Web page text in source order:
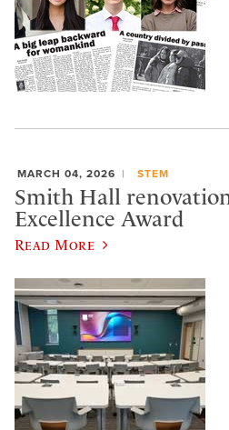
MARCH 04, 2026 STEM
Smith Hall
Excellence Award
Read More